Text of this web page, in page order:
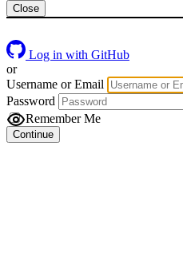
Close
Log in with GitHub
or
Username or Email
Password
Remember Me
Continue